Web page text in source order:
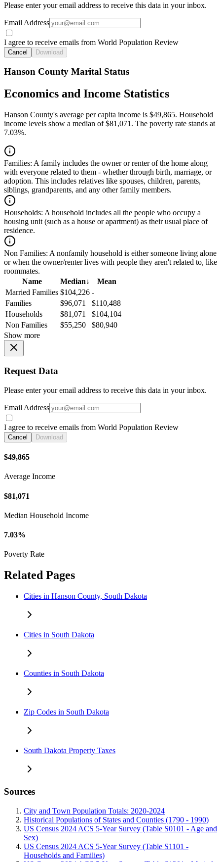
Please enter your email address to receive this data in your inbox.
Email Address
I agree to receive emails from World Population Review
Cancel Download
Hanson County Marital Status
Economics and Income Statistics
Hanson County's average per capita income is $49,865. Household
income levels show a median of $81,071. The poverty rate stands at
7.03%.
Families: A family includes the owner or renter of the home along
with everyone related to them - whether through birth, marriage, or
adoption. This includes relatives like spouses, children, parents,
siblings, grandparents, and any other family members.
Households: A household includes all the people who occupy a
housing unit (such as a house or apartment) as their usual place of
residence.
Non Families: A nonfamily household is either someone living alone
or when the owner/renter lives with people they aren't related to, like
roommates.
Name
Median↓
Mean
Married Families $104,226 -
Families
$96,071
$110,488
Households
$81,071
$104,104
Non Families
$55,250
$80,940
Show more
Request Data
Please enter your email address to receive this data in your inbox.
Email Address
I agree to receive emails from World Population Review
Cancel Download
$49,865
Average Income
$81,071
Median Household Income
7.03%
Poverty Rate
Related Pages
Cities in Hanson County, South Dakota
Cities in South Dakota
Counties in South Dakota
Zip Codes in South Dakota
South Dakota Property Taxes
Sources
City and Town Population Totals: 2020-2024
Historical Populations of States and Counties (1790 - 1990)
US Census 2024 ACS 5-Year Survey (Table S0101 - Age and
Sex)
US Census 2024 ACS 5-Year Survey (Table S1101 -
Households and Families)